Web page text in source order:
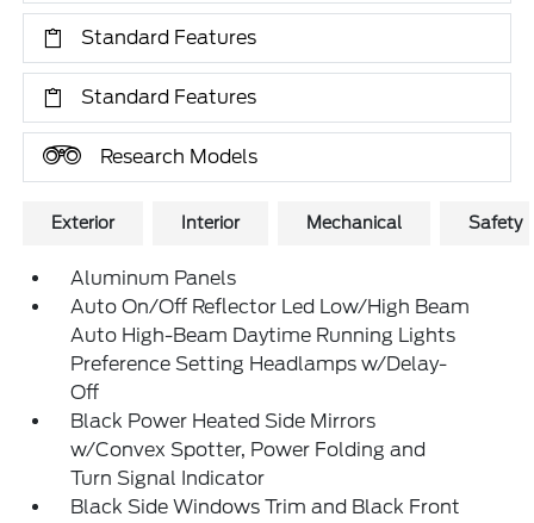
Standard Features
Standard Features
Research Models
Exterior Interior Mechanical Safety
Aluminum Panels
Auto On/Off Reflector Led Low/High Beam
Auto High-Beam Daytime Running Lights
Preference Setting Headlamps w/Delay-
Off
Black Power Heated Side Mirrors
w/Convex Spotter, Power Folding and
Turn Signal Indicator
Black Side Windows Trim and Black Front